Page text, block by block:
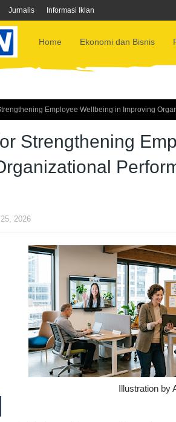
Jurnalis Informasi Iklan
Home Ekonomi dan Bisnis
Employee Wellbeing in Improving
Strengthening
2026
Illustration by